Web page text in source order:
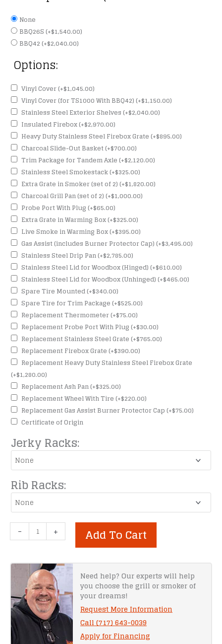
None
BBQ26S(+$1,540.00)
BBQ42(+$2,040.00)
Options:
Vinyl Cover(+$1,045.00)
Vinyl Cover (for TS1000 With BBQ42)(+$1,150.00)
Stainless Steel Exterior Shelves(+$2,040.00)
Insulated Firebox(+$2,970.00)
Heavy Duty Stainless Steel Firebox Grate(+$895.00)
Charcoal Slide-Out Basket(+$700.00)
Trim Package for Tandem Axle(+$2,120.00)
Stainless Steel Smokestack(+$325.00)
Extra Grate in Smoker (set of 2)(+$1,820.00)
Charcoal Grill Pan (set of 2)(+$1,000.00)
Probe Port With Plug(+$65.00)
Extra Grate in Warming Box(+$325.00)
Live Smoke in Warming Box(+$395.00)
Gas Assist (includes Burner Protector Cap)(+$3,495.00)
Stainless Steel Drip Pan(+$2,785.00)
Stainless Steel Lid for Woodbox (Hinged)(+$610.00)
Stainless Steel Lid for Woodbox (Unhinged)(+$465.00)
Spare Tire Mounted(+$340.00)
Spare Tire for Trim Package(+$525.00)
Replacement Thermometer(+$75.00)
Replacement Probe Port With Plug(+$30.00)
Replacement Stainless Steel Grate(+$765.00)
Replacement Firebox Grate(+$390.00)
Replacement Heavy Duty Stainless Steel Firebox Grate
(+$1,280.00)
Replacement Ash Pan(+$325.00)
Replacement Wheel With Tire(+$220.00)
Replacement Gas Assist Burner Protector Cap(+$75.00)
Certificate of Origin
Jerky Racks:
Rib Racks:
-
Meadow
Creek
Barbeque
Smoker
Trailer
quantity
+ Add To Cart
Need help? Our experts will help
you choose the grill or smoker of
your dreams!
Request More Information
Call (717) 643-0039
Apply for Financing